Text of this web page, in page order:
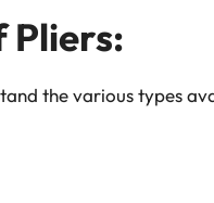
Pliers:
the various types